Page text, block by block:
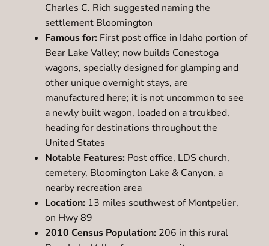
Charles C. Rich suggested naming the
settlement Bloomington
Famous for: First post office in Idaho portion of
Bear Lake Valley; now builds Conestoga
wagons, specially designed for glamping and
other unique overnight stays, are
manufactured here; it is not uncommon to see
a newly built wagon, loaded on a trcukbed,
heading for destinations throughout the
United States
Notable Features: Post office, LDS church,
cemetery, Bloomington Lake & Canyon, a
nearby recreation area
Location: 13 miles southwest of Montpelier,
on Hwy 89
2010 Census Population: 206 in this rural